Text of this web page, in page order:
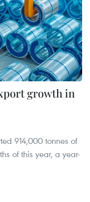
growth in
914,000 tonnes of
of this year, a year-